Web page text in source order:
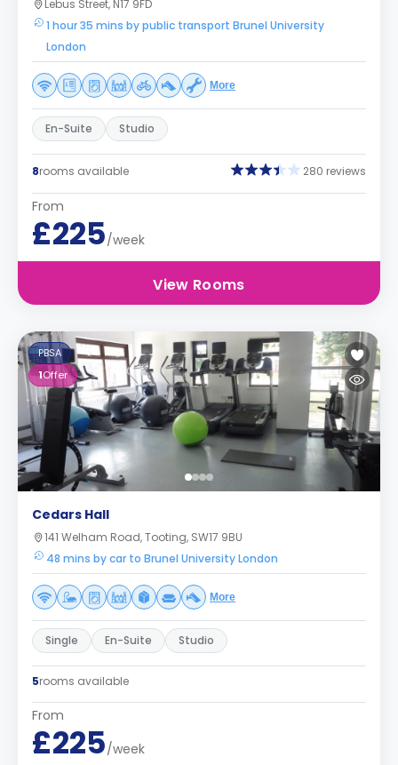
Lebus Street, N17 9FD
1 hour 35 mins by public transport Brunel University
London
More
En-Suite Studio
8rooms available 280 reviews
From
£225/week
View Rooms
PBSA
1Offer
Cedars Hall
141 Welham Road, Tooting, SW17 9BU
48 mins by car to Brunel University London
More
Single En-Suite Studio
5rooms available
From
£225/week